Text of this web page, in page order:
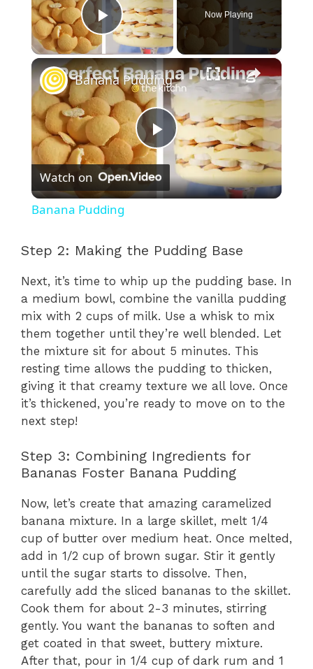
Play Video
Now Playing
×
P
l
y
V
i
d
o
Banana Pudding
Watch on
Banana Pudding
Step 2: Making the Pudding Base
Next, it’s time to whip up the pudding base. In
a medium bowl, combine the vanilla pudding
mix with 2 cups of milk. Use a whisk to mix
them together until they’re well blended. Let
the mixture sit for about 5 minutes. This
resting time allows the pudding to thicken,
giving it that creamy texture we all love. Once
it’s thickened, you’re ready to move on to the
next step!
Step 3: Combining Ingredients for
Bananas Foster Banana Pudding
Now, let’s create that amazing caramelized
banana mixture. In a large skillet, melt 1/4
cup of butter over medium heat. Once melted,
add in 1/2 cup of brown sugar. Stir it gently
until the sugar starts to dissolve. Then,
carefully add the sliced bananas to the skillet.
Cook them for about 2-3 minutes, stirring
gently. You want the bananas to soften and
get coated in that sweet, buttery mixture.
After that, pour in 1/4 cup of dark rum and 1